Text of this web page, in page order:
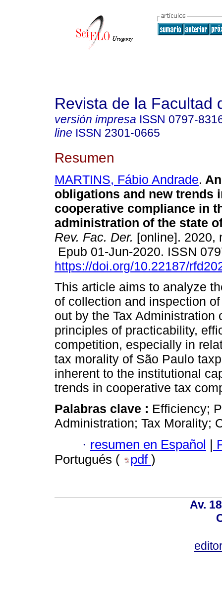
Revista de la Facultad
versión impresa ISSN 0797-
line ISSN 2301-0665
Resumen
MARTINS, Fábio Andrade.
obligations and new trends
cooperative compliance in
administration of the state
Rev. Fac. Der. [online]. 2020,
Epub 01-Jun-2020. ISSN
https://doi.org/10.22187/
This article aims to analyze
of collection and inspection
out by the Tax
principles of practicability,
competition, especially in
tax morality of São Paulo
inherent to the institutional
trends in cooperative tax
Palabras clave : Efficiency;
Administration; Tax Morality;
· resumen en Español |
Portugués (
pdf )
Av.